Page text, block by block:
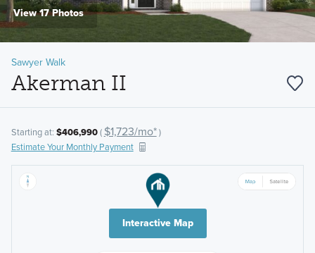
View 17 Photos
Sawyer Walk
Akerman II
Starting at: $406,990( $1,723/mo*)
Estimate Your Monthly Payment
Interactive Map